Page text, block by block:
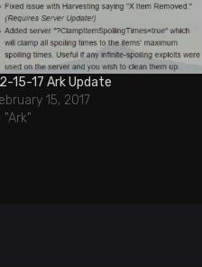
15-17 Ark Update
15, 2017
"Ark"